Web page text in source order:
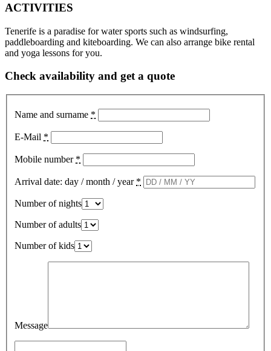
ACTIVITIES
Tenerife is a paradise for water sports such as windsurfing,
paddleboarding and kiteboarding. We can also arrange bike rental
and yoga lessons for you.
Check availability and get a quote
Name and surname *
E-Mail *
Mobile number *
Arrival date: day / month / year *
Number of nights
Number of adults
Number of kids
Message